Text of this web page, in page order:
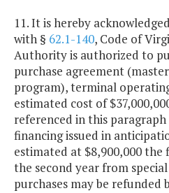
11. It is hereby
with § 62.1-140, Code of
Authority is authorized to
purchase agreement
program), terminal
estimated cost of
referenced in this
financing issued in
estimated at $8,900,000 the
the second year from
purchases may be